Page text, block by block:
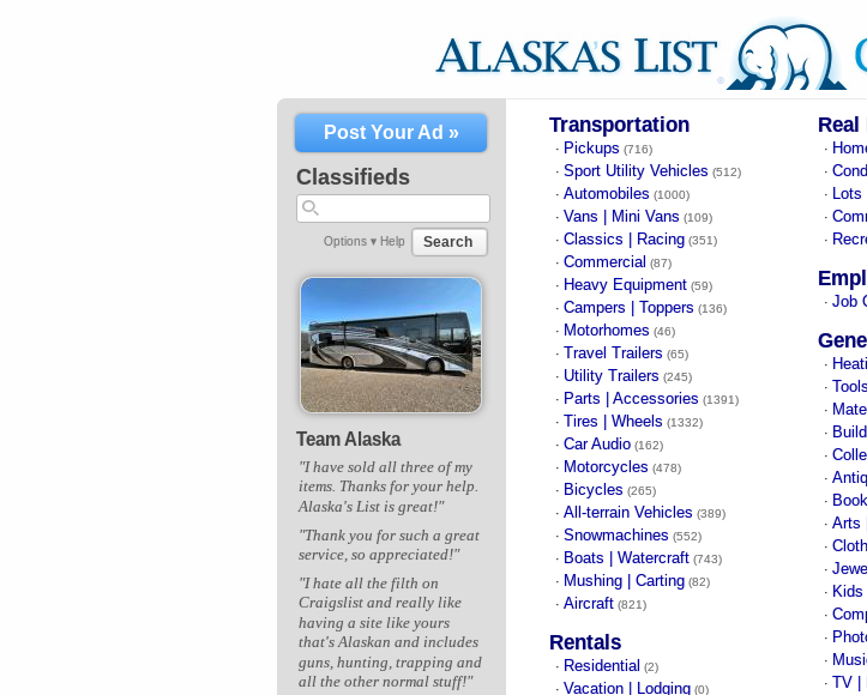
Post Your Ad »
Classifieds
Options ▾ Help Search
Team Alaska
"I have sold all three of my
items. Thanks for your help.
Alaska's List is great!"
"Thank you for such a great
service, so appreciated!"
"I hate all the filth on
Craigslist and really like
having a site like yours
that's Alaskan and includes
guns, hunting, trapping and
all the other normal stuff!"
Transportation
· Pickups (716)
· Sport Utility Vehicles (512)
· Automobiles (1000)
· Vans | Mini Vans (109)
· Classics | Racing (351)
· Commercial (87)
· Heavy Equipment (59)
· Campers | Toppers (136)
· Motorhomes (46)
· Travel Trailers (65)
· Utility Trailers (245)
· Parts | Accessories (1391)
· Tires | Wheels (1332)
· Car Audio (162)
· Motorcycles (478)
· Bicycles (265)
· All-terrain Vehicles (389)
· Snowmachines (552)
· Boats | Watercraft (743)
· Mushing | Carting (82)
· Aircraft (821)
Rentals
· Residential (2)
· Vacation | Lodging (0)
Real
·
·
· Lots
·
·
· Job
·
·
·
·
·
·
·
· Arts
·
·
·
·
·
·
· TV |